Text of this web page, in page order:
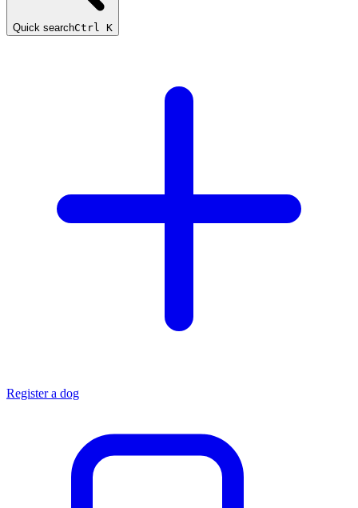
Quick searchCtrl K
Register a dog